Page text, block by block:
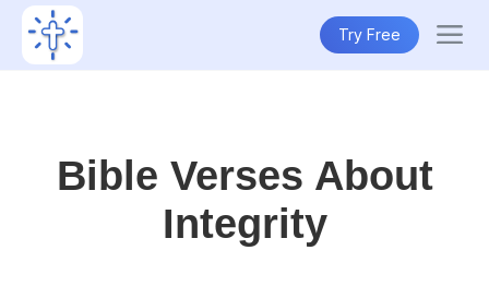
Try Free
Bible Verses About
Integrity